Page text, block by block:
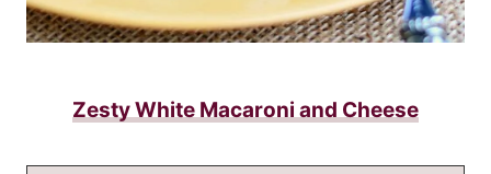
Zesty White Macaroni and Cheese